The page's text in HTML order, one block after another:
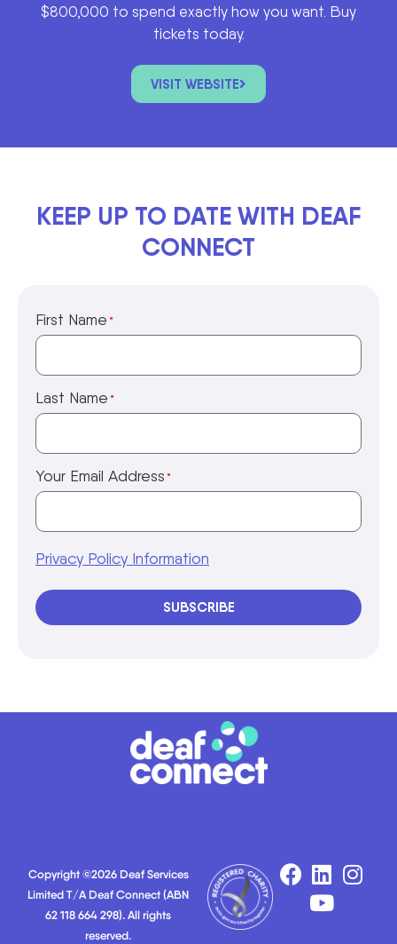
$800,000 to spend exactly how you want. Buy
tickets today.
VISIT WEBSITE
KEEP UP TO DATE WITH DEAF
CONNECT
First Name *
Last Name *
Your Email Address *
Privacy Policy Information
SUBSCRIBE
Copyright ©2026 Deaf Services
Limited T/A Deaf Connect (ABN
62 118 664 298). All rights
reserved.